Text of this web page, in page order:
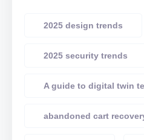
2025 design trends
2025 security trends
A guide to digital twin
abandoned cart